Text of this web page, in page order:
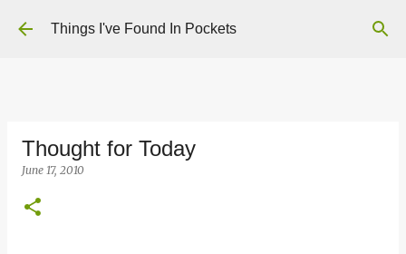
Skip to main content
Things I've Found In Pockets
Thought for Today
June 17, 2010